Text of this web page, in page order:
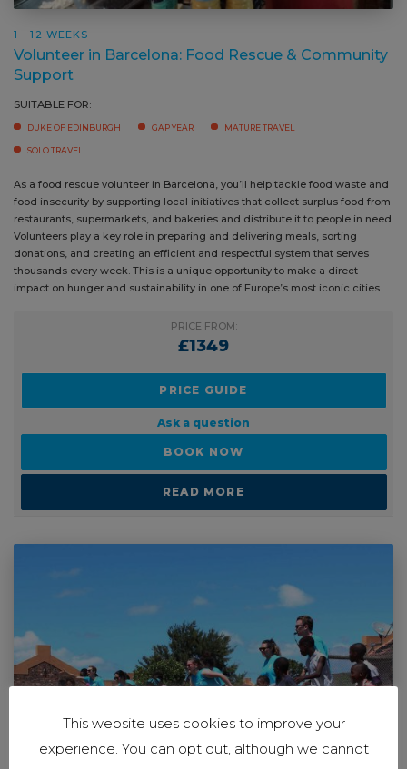
1 - 12 WEEKS
Volunteer in Barcelona: Food Rescue & Community
Support
SUITABLE FOR:
DUKE OF EDINBURGH GAP YEAR MATURE TRAVEL
SOLO TRAVEL
As a food rescue volunteer in Barcelona, you’ll help tackle food waste and
food insecurity by supporting local initiatives that collect surplus food from
restaurants, supermarkets, and bakeries and distribute it to people in need.
Volunteers play a key role in preparing and delivering meals, sorting
donations, and creating an efficient and respectful system that serves
thousands every week. This is a unique opportunity to make a direct
impact on hunger and sustainability in one of Europe’s most iconic cities.
PRICE FROM:
£1349
PRICE GUIDE
Ask a question
BOOK NOW
READ MORE
This website uses cookies to improve your
experience. You can opt out, although we cannot